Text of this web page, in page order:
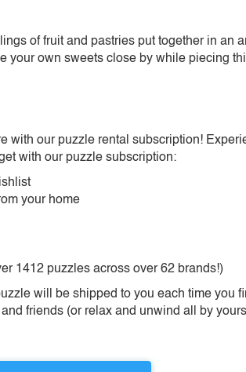
of fruit and pastries put together in an
own sweets close by while piecing
with our puzzle rental subscription!
with our puzzle subscription:
your home
1412 puzzles across over 62 brands!)
will be shipped to you each time you
friends (or relax and unwind all by